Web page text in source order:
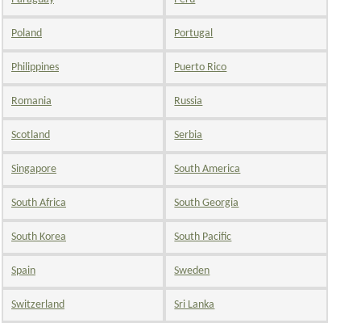
Poland Portugal
Philippines Puerto Rico
Romania Russia
Scotland Serbia
Singapore South America
South Africa South Georgia
South Korea South Pacific
Spain Sweden
Switzerland Sri Lanka